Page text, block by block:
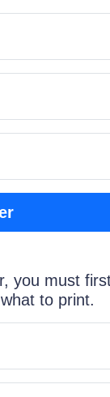
you must
to print.